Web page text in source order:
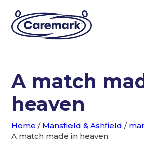
A match
heaven
Home / Mansfield & Ashfield /
A match made in heaven